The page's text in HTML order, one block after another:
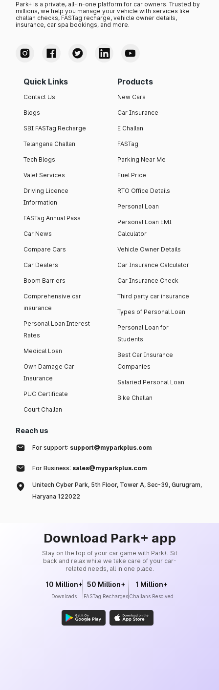
Park+ is a private, all-in-one platform for car owners. Trusted by
millions, we help you manage your vehicle with services like
challan checks, FASTag recharge, vehicle owner details,
insurance, car spa bookings, and more.
Quick Links
Contact Us
Blogs
SBI FASTag Recharge
Telangana Challan
Tech Blogs
Valet Services
Driving Licence
Information
FASTag Annual Pass
Car News
Compare Cars
Car Dealers
Boom Barriers
Comprehensive car
insurance
Personal Loan Interest
Rates
Medical Loan
Own Damage Car
Insurance
PUC Certificate
Court Challan
Products
New Cars
Car Insurance
E Challan
FASTag
Parking Near Me
Fuel Price
RTO Office Details
Personal Loan
Personal Loan EMI
Calculator
Vehicle Owner Details
Car Insurance Calculator
Car Insurance Check
Third party car insurance
Types of Personal Loan
Personal Loan for
Students
Best Car Insurance
Companies
Salaried Personal Loan
Bike Challan
Reach us
For support: support@myparkplus.com
For Business: sales@myparkplus.com
Unitech Cyber Park, 5th Floor, Tower A, Sec-39, Gurugram,
Haryana 122022
Download Park+ app
Stay on the top of your car game with Park+. Sit
back and relax while we take care of your car-
related needs, all in one place.
10 Million+
Downloads
50 Million+
FASTag Recharges
1 Million+
Challans Resolved